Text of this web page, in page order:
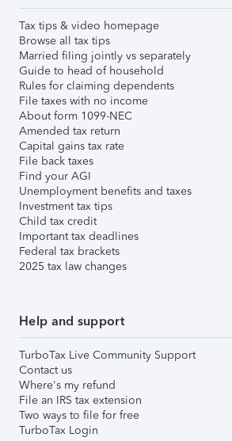
Tax tips & video homepage
Browse all tax tips
Married filing jointly vs separately
Guide to head of household
Rules for claiming dependents
File taxes with no income
About form 1099-NEC
Amended tax return
Capital gains tax rate
File back taxes
Find your AGI
Unemployment benefits and taxes
Investment tax tips
Child tax credit
Important tax deadlines
Federal tax brackets
2025 tax law changes
Help and support
TurboTax Live Community Support
Contact us
Where's my refund
File an IRS tax extension
Two ways to file for free
TurboTax Login